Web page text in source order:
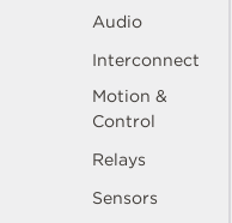
Audio
Interconnect
Motion &
Control
Relays
Sensors